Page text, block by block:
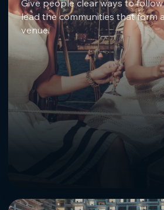
Give people clear ways to
lead the communities that form
venue.